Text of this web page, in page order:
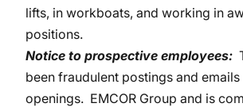
lifts, in workboats, and working in
positions.
Notice to prospective employees:
been fraudulent postings and
openings. EMCOR Group and is